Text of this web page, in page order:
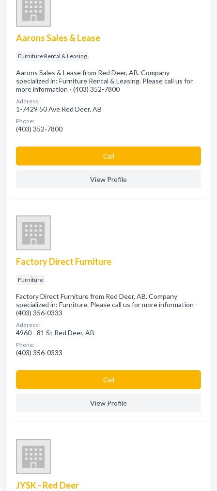
Aarons Sales & Lease
Furniture Rental & Leasing
Aarons Sales & Lease from Red Deer, AB. Company
specialized in: Furniture Rental & Leasing. Please call us for
more information - (403) 352-7800
Address:
1-7429 50 Ave Red Deer, AB
Phone:
(403) 352-7800
Сall
View Profile
Factory Direct Furniture
Furniture
Factory Direct Furniture from Red Deer, AB. Company
specialized in: Furniture. Please call us for more information -
(403) 356-0333
Address:
4960 - 81 St Red Deer, AB
Phone:
(403) 356-0333
Сall
View Profile
JYSK - Red Deer